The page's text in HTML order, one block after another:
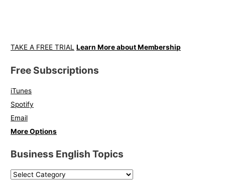
TAKE A FREE TRIAL Learn More about Membership
Free Subscriptions
iTunes
Spotify
Email
More Options
Business English Topics